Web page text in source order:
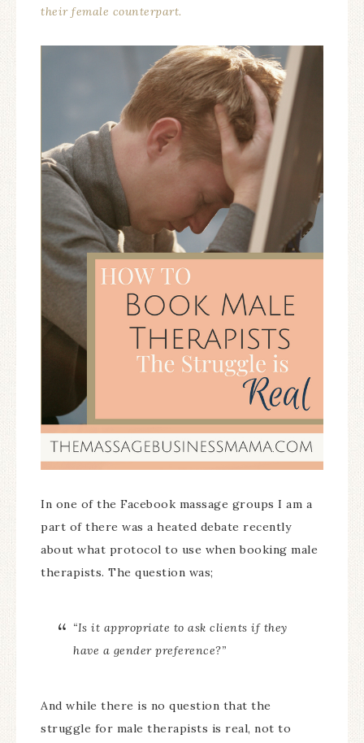
their female counterpart.
In one of the Facebook massage groups I am a
part of there was a heated debate recently
about what protocol to use when booking male
therapists. The question was;
“Is it appropriate to ask clients if they
have a gender preference?”
And while there is no question that the
struggle for male therapists is real, not to